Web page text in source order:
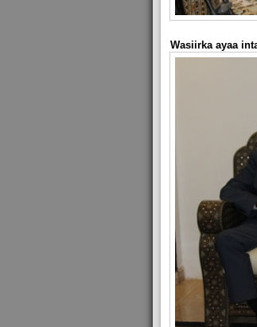
Wasiirka ayaa